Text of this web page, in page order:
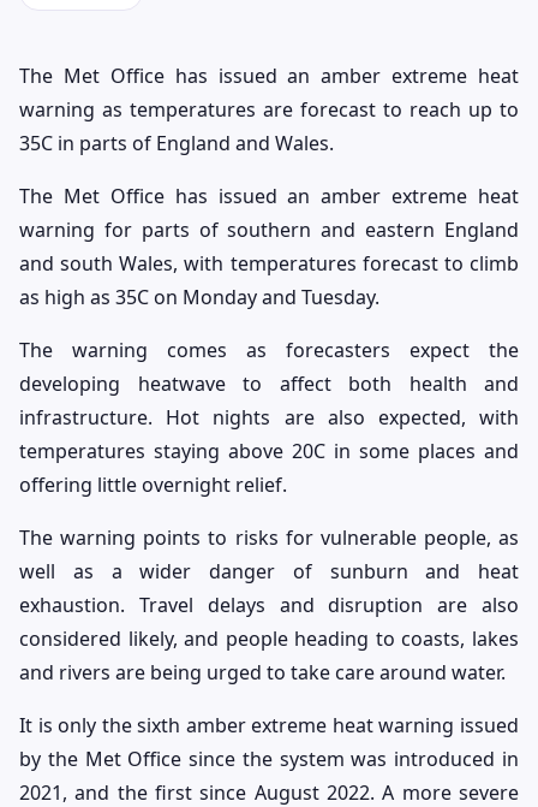
The Met Office has issued an amber extreme heat
warning as temperatures are forecast to reach up to
35C in parts of England and Wales.
The Met Office has issued an amber extreme heat
warning for parts of southern and eastern England
and south Wales, with temperatures forecast to climb
as high as 35C on Monday and Tuesday.
The warning comes as forecasters expect the
developing heatwave to affect both health and
infrastructure. Hot nights are also expected, with
temperatures staying above 20C in some places and
offering little overnight relief.
The warning points to risks for vulnerable people, as
well as a wider danger of sunburn and heat
exhaustion. Travel delays and disruption are also
considered likely, and people heading to coasts, lakes
and rivers are being urged to take care around water.
It is only the sixth amber extreme heat warning issued
by the Met Office since the system was introduced in
2021, and the first since August 2022. A more severe